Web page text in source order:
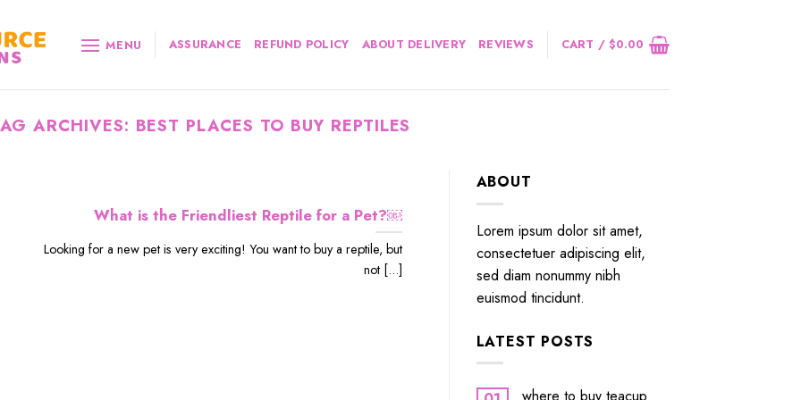
MENU ASSURANCE REFUND POLICY ABOUT DELIVERY REVIEWS CART /$0.00
ARCHIVES: BEST PLACES TO BUY REPTILES
What is the Friendliest Reptile for a Pet?￼
Looking for a new pet is very exciting! You want to buy a reptile, but
not [...]
ABOUT
Lorem ipsum dolor sit amet,
consectetuer adipiscing elit,
sed diam nonummy nibh
euismod tincidunt.
LATEST POSTS